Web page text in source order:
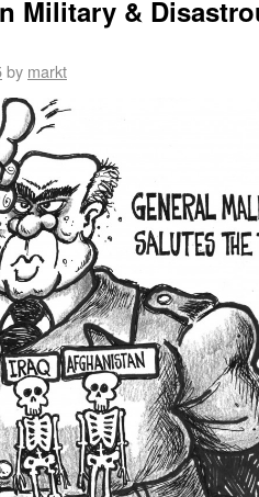
Military &
by markt